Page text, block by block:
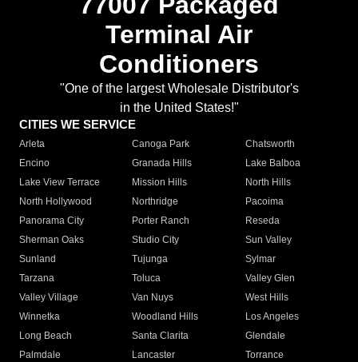
Terminal Air
Conditioners
"One of the largest Wholesale Distributor's
in the United States!"
CITIES WE SERVICE
Arleta Canoga Park
Chatsworth
Encino
Granada Hills
Lake Balboa
Lake View Terrace
Mission Hills
North Hills
North Hollywood
Northridge
Pacoima
Panorama City
Porter Ranch
Reseda
Sherman Oaks
Studio City
Sun Valley
Sunland
Tujunga
Sylmar
Tarzana
Toluca
Valley Glen
Valley Village
Van Nuys
West Hills
Winnetka
Woodland Hills
Los Angeles
Long Beach
Santa Clarita
Glendale
Palmdale
Lancaster
Torrance